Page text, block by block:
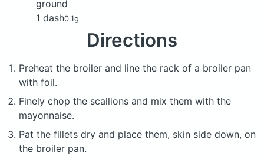
ground
1 dash0.1g
Directions
Preheat the broiler and line the rack of a broiler pan
with foil.
Finely chop the scallions and mix them with the
mayonnaise.
Pat the fillets dry and place them, skin side down, on
the broiler pan.